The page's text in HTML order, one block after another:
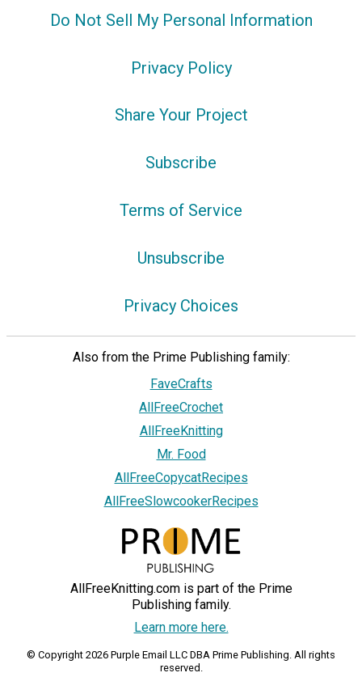
Do Not Sell My Personal Information
Privacy Policy
Share Your Project
Subscribe
Terms of Service
Unsubscribe
Privacy Choices
Also from the Prime Publishing family:
FaveCrafts
AllFreeCrochet
AllFreeKnitting
Mr. Food
AllFreeCopycatRecipes
AllFreeSlowcookerRecipes
AllFreeKnitting.com is part of the Prime
Publishing family.
Learn more here.
© Copyright 2026 Purple Email LLC DBA Prime Publishing. All rights
reserved.